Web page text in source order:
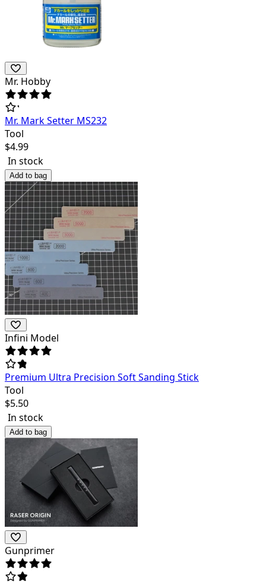
Mr. Hobby
Mr. Mark Setter MS232
Tool
$4.99
In stock
Add to bag
Infini Model
Premium Ultra Precision Soft Sanding Stick
Tool
$5.50
In stock
Add to bag
Gunprimer